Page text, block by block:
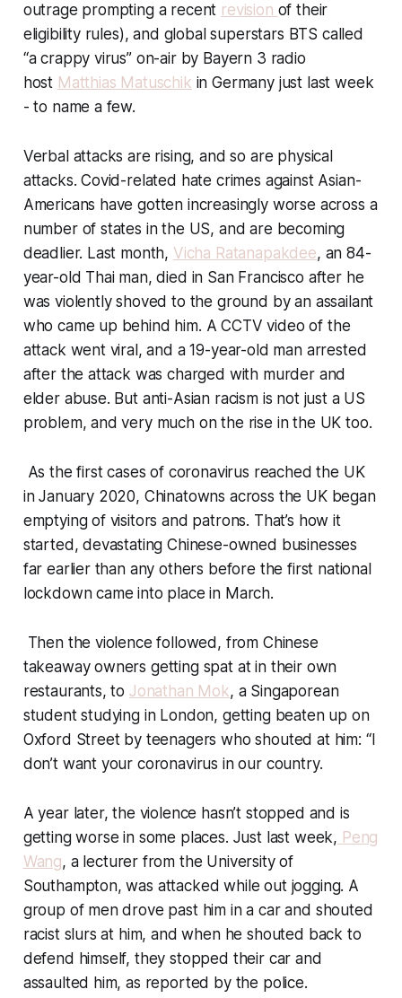
outrage prompting a recent revision of their
eligibility rules), and global superstars BTS called
“a crappy virus” on-air by Bayern 3 radio
host Matthias Matuschik in Germany just last week
- to name a few.
Verbal attacks are rising, and so are physical
attacks. Covid-related hate crimes against Asian-
Americans have gotten increasingly worse across a
number of states in the US, and are becoming
deadlier. Last month, Vicha Ratanapakdee, an 84-
year-old Thai man, died in San Francisco after he
was violently shoved to the ground by an assailant
who came up behind him. A CCTV video of the
attack went viral, and a 19-year-old man arrested
after the attack was charged with murder and
elder abuse. But anti-Asian racism is not just a US
problem, and very much on the rise in the UK too.
As the first cases of coronavirus reached the UK
in January 2020, Chinatowns across the UK began
emptying of visitors and patrons. That’s how it
started, devastating Chinese-owned businesses
far earlier than any others before the first national
lockdown came into place in March.
Then the violence followed, from Chinese
takeaway owners getting spat at in their own
restaurants, to Jonathan Mok, a Singaporean
student studying in London, getting beaten up on
Oxford Street by teenagers who shouted at him: “I
don’t want your coronavirus in our country.
A year later, the violence hasn’t stopped and is
getting worse in some places. Just last week, Peng
Wang, a lecturer from the University of
Southampton, was attacked while out jogging. A
group of men drove past him in a car and shouted
racist slurs at him, and when he shouted back to
defend himself, they stopped their car and
assaulted him, as reported by the police.